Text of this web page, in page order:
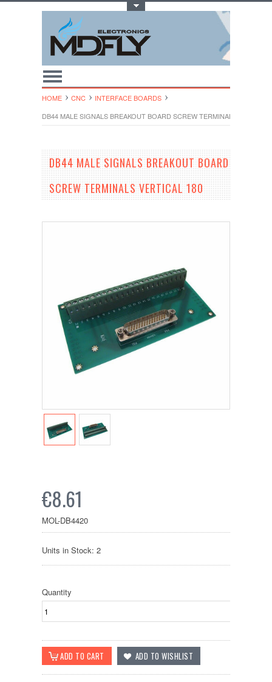
HOME CNC
INTERFACE BOARDS
DB44 MALE SIGNALS BREAKOUT BOARD SCREW TERMINALS
DB44 MALE SIGNALS BREAKOUT BOARD
SCREW TERMINALS VERTICAL 180
€8.61
MOL-DB4420
Units in Stock: 2
Quantity